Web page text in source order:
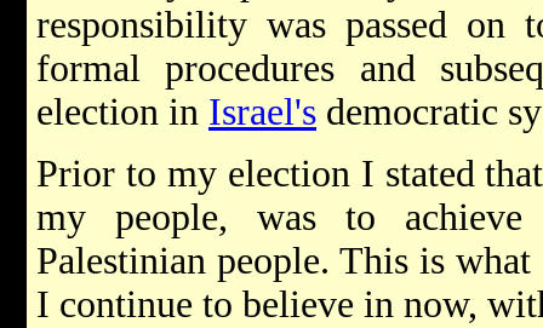
responsibility was passed
formal procedures and
election in Israel's democratic
Prior to my election I stated
my people, was to
Palestinian people. This is
I continue to believe in now,